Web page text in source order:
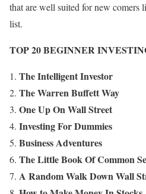
that are well suited for new comers
list.
TOP 20 BEGINNER
The Intelligent Investor
The Warren Buffett Way
One Up On Wall Street
Investing For Dummies
Business Adventures
The Little Book Of Common
A Random Walk Down Wall